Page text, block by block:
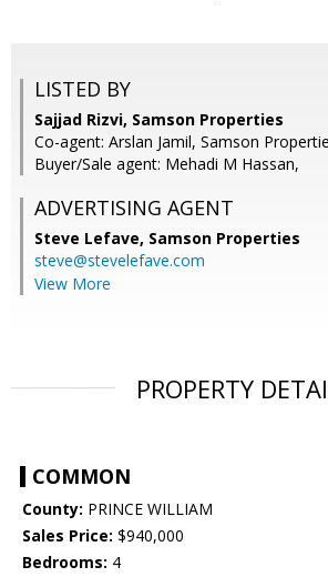
LISTED BY
Sajjad Rizvi, Samson Properties
Co-agent: Arslan Jamil, Samson
Buyer/Sale agent: Mehadi M Hassan,
ADVERTISING AGENT
Steve Lefave, Samson Properties
steve@stevelefave.com
View More
PROPERTY
COMMON
County: PRINCE WILLIAM
Sales Price: $940,000
Bedrooms: 4